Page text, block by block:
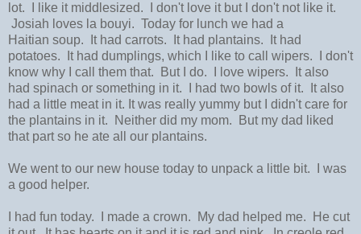
lot. I like it middlesized. I don't love it but I don't not like it.
Josiah loves la bouyi. Today for lunch we had a
Haitian soup. It had carrots. It had plantains. It had
potatoes. It had dumplings, which I like to call wipers. I don't
know why I call them that. But I do. I love wipers. It also
had spinach or something in it. I had two bowls of it. It also
had a little meat in it. It was really yummy but I didn't care for
the plantains in it. Neither did my mom. But my dad liked
that part so he ate all our plantains.
We went to our new house today to unpack a little bit. I was
a good helper.
I had fun today. I made a crown. My dad helped me. He cut